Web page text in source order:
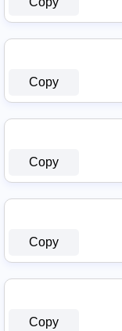
Copy
Copy
Copy
Copy